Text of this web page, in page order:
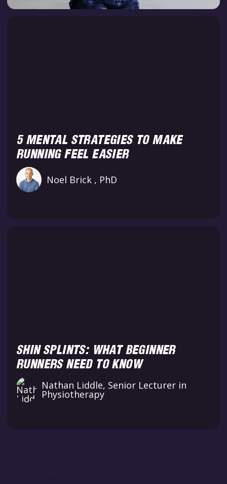
5 MENTAL STRATEGIES TO MAKE
RUNNING FEEL EASIER
Noel Brick , PhD
SHIN SPLINTS: WHAT BEGINNER
RUNNERS NEED TO KNOW
Nathan Liddle, Senior Lecturer in
Physiotherapy